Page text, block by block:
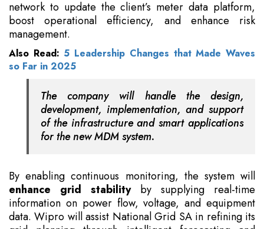
network to update the client’s meter data platform,
boost operational efficiency, and enhance risk
management.
Also Read: 5 Leadership Changes that Made Waves
so Far in 2025
The company will handle the design,
development, implementation, and support
of the infrastructure and smart applications
for the new MDM system.
By enabling continuous monitoring, the system will
enhance grid stabilityby supplying real-time
information on power flow, voltage, and equipment
data. Wipro will assist National Grid SA in refining its